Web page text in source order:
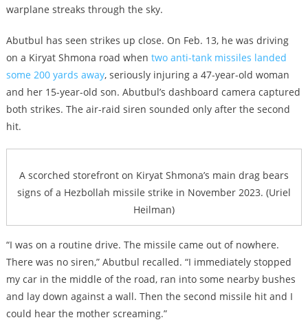
warplane streaks through the sky.
Abutbul has seen strikes up close. On Feb. 13, he was driving
on a Kiryat Shmona road when two anti-tank missiles landed
some 200 yards away, seriously injuring a 47-year-old woman
and her 15-year-old son. Abutbul’s dashboard camera captured
both strikes. The air-raid siren sounded only after the second
hit.
A scorched storefront on Kiryat Shmona’s main drag bears
signs of a Hezbollah missile strike in November 2023. (Uriel
Heilman)
“I was on a routine drive. The missile came out of nowhere.
There was no siren,” Abutbul recalled. “I immediately stopped
my car in the middle of the road, ran into some nearby bushes
and lay down against a wall. Then the second missile hit and I
could hear the mother screaming.”